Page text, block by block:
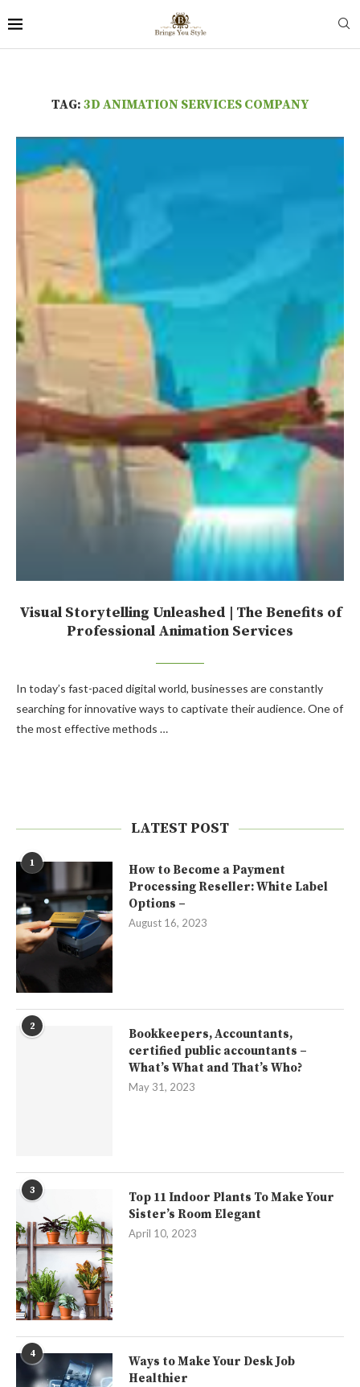
TAG: 3D ANIMATION SERVICES COMPANY
Visual Storytelling Unleashed | The Benefits of
Professional Animation Services
In today’s fast-paced digital world, businesses are constantly
searching for innovative ways to captivate their audience. One of
the most effective methods …
LATEST POST
1
How to Become a Payment
Processing Reseller: White Label
Options –
August 16, 2023
2
Bookkeepers, Accountants,
certified public accountants –
What’s What and That’s Who?
May 31, 2023
3
Top 11 Indoor Plants To Make Your
Sister’s Room Elegant
April 10, 2023
4
Ways to Make Your Desk Job
Healthier